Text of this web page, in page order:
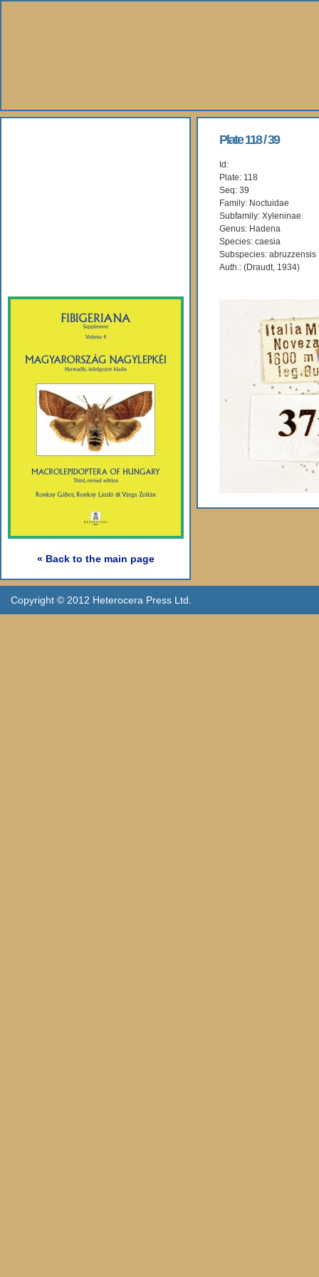
« Back to the main page
Plate 118 / 39
Id:
Plate: 118
Seq: 39
Family: Noctuidae
Subfamily: Xyleninae
Genus: Hadena
Species: caesia
Subspecies: abruzzensis
Auth.: (Draudt, 1934)
Copyright © 2012 Heterocera Press Ltd.